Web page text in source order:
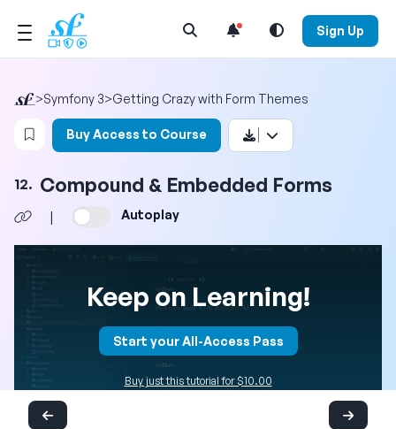
Open Search Menu Sign Up
>Symfony 3>Getting Crazy with Form Themes
Login to bookmark this video
Buy Access to Course
12. Compound & Embedded Forms
| Autoplay
Keep on Learning!
Start your All-Access Pass
Buy just this tutorial for $10.00